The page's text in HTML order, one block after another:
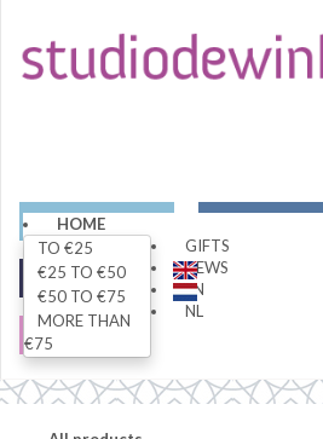
HOME
GIFTS
TO €25
€25 TO €50
€50 TO €75
MORE THAN
€75
NEWS
EN
NL
ART
FASHION